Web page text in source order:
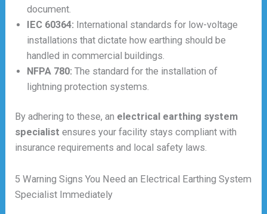
document.
IEC 60364: International standards for low-voltage
installations that dictate how earthing should be
handled in commercial buildings.
NFPA 780: The standard for the installation of
lightning protection systems.
By adhering to these, an electrical earthing system
specialist ensures your facility stays compliant with
insurance requirements and local safety laws.
5 Warning Signs You Need an Electrical Earthing System
Specialist Immediately